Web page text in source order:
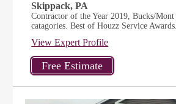
Skippack, PA
Contractor of the Year 2019, Bucks/
catagories. Best of Houzz Service
View Expert Profile